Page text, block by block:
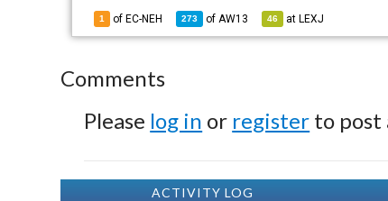
1 of EC-NEH 273 ofAW13 46 at LEXJ
Comments
Please log in or register to post
ACTIVITY LOG